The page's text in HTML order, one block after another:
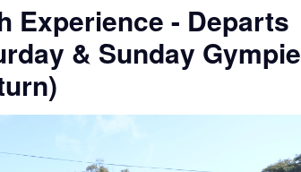
Experience - Departs
& Sunday Gympie